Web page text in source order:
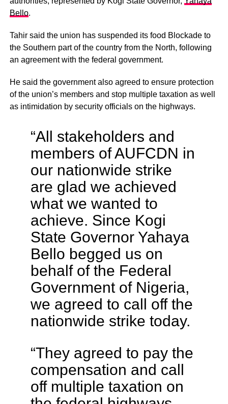
Bello.
Tahir said the union has suspended its food Blockade to
the Southern part of the country from the North, following
an agreement with the federal government.
He said the government also agreed to ensure protection
of the union’s members and stop multiple taxation as well
as intimidation by security officials on the highways.
“All stakeholders and
members of AUFCDN in
our nationwide strike
are glad we achieved
what we wanted to
achieve. Since Kogi
State Governor Yahaya
Bello begged us on
behalf of the Federal
Government of Nigeria,
we agreed to call off the
nationwide strike today.
“They agreed to pay the
compensation and call
off multiple taxation on